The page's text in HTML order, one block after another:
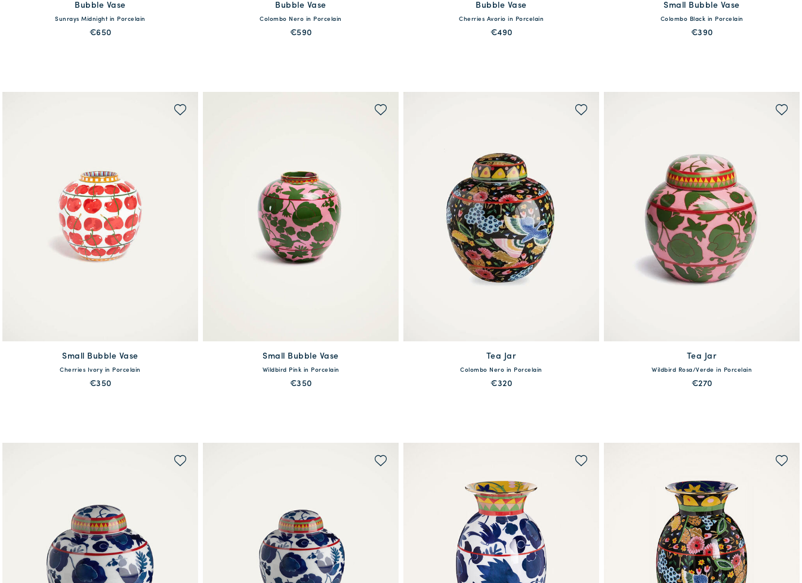
available
One Size
Bubble Vase
Sunrays Midnight in Porcelain
€650
available
One Size
Bubble Vase
Colombo Nero in Porcelain
€590
available
One Size
Bubble Vase
Cherries Avorio in Porcelain
€490
available
One Size
Small Bubble Vase
Colombo Black in Porcelain
€390
available
One Size
Small Bubble Vase
Cherries Ivory in Porcelain
€350
One Size
Small Bubble Vase
Wildbird Pink in Porcelain
€350
available
One Size
Tea Jar
Colombo Nero in Porcelain
€320
available
One Size
Tea Jar
Wildbird Rosa/Verde in Porcelain
€270